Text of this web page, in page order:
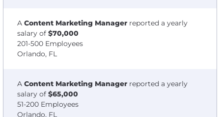
A Content Marketing Manager reported a yearly
salary of $70,000
201-500 Employees
Orlando, FL
A Content Marketing Manager reported a yearly
salary of $65,000
51-200 Employees
Orlando, FL